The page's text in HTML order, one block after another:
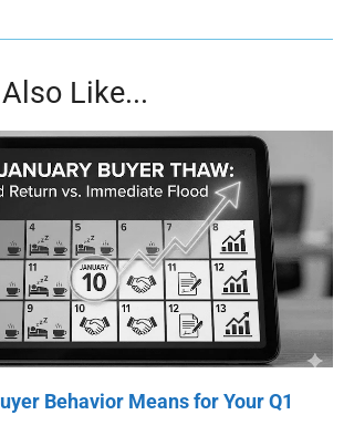
Like...
Behavior Means for Your Q1